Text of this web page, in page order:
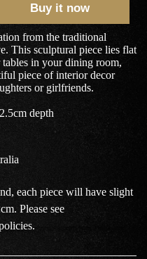
Buy it now
from the traditional
This sculptural piece lies flat
in your dining room,
piece of interior decor
or girlfriends.
depth
each piece will have slight
Please see